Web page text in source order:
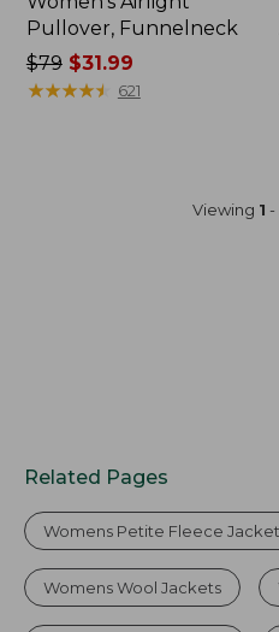
Pullover, Funnelneck
Price
was
$79$31.99
★★★★★
★★★★★ 621
Viewing 1 -
Related Pages
Womens Petite Fleece
Womens Wool Jackets